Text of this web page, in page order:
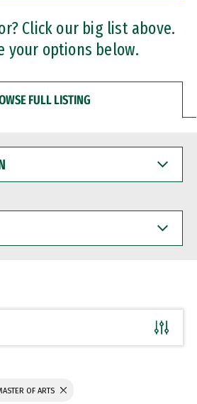
Click our big list above.
your options below.
FULL LISTING
OF ARTS